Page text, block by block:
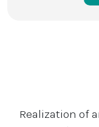
Realization of